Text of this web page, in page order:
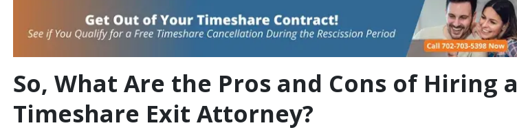
So, What Are the Pros and Cons of Hiring a
Timeshare Exit Attorney?